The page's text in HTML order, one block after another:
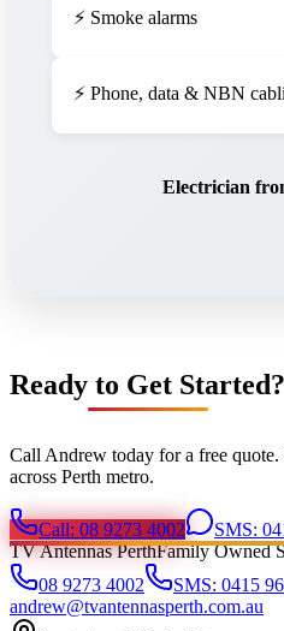
⚡ Smoke alarms
⚡ Phone, data & NBN
Electrician
Ready to Get Started?
Call Andrew today for a free quote.
across Perth metro.
Call: 08 9273 4002 SMS:
TV Antennas PerthFamily Owned
08 9273 4002
SMS: 0415
andrew@tvantennasperth.com.au